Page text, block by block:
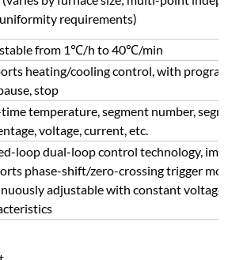
interface, supports computer-
heating curve setting/reading, parameter
multi-layer ceramic fiber board +
furnace bottom + reinforced